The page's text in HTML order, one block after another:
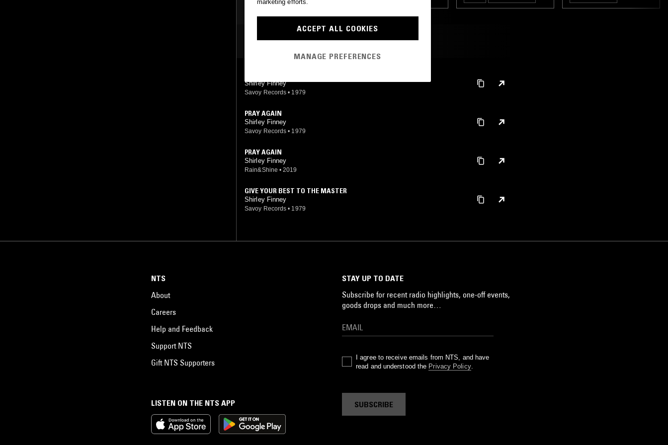
MOST PLAYED TRACKS
Shirley Finney
Savoy Records • 1979
PRAY AGAIN
Shirley Finney
Savoy Records • 1979
PRAY AGAIN
Shirley Finney
Rain&Shine • 2019
GIVE YOUR BEST TO THE MASTER
Shirley Finney
Savoy Records • 1979
LISTEN ON THE NTS APP
NTS
About
Careers
Help and Feedback
Support NTS
Gift NTS Supporters
STAY UP TO DATE
Subscribe for recent radio highlights, one-off events,
goods drops and much more…
I agree to receive emails from NTS, and have
read and understood the Privacy Policy.
SUBSCRIBE
marketing efforts.
ACCEPT ALL COOKIES
MANAGE PREFERENCES